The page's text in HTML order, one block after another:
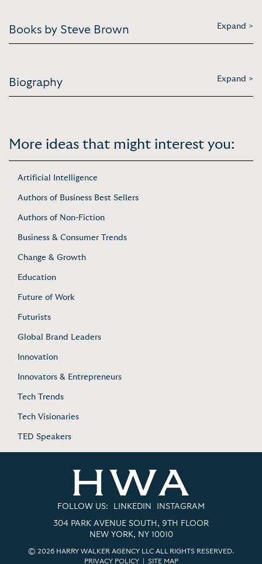
Books by Steve Brown Expand >
Biography Expand >
More ideas that might interest you:
Artificial Intelligence
Authors of Business Best Sellers
Authors of Non-Fiction
Business & Consumer Trends
Change & Growth
Education
Future of Work
Futurists
Global Brand Leaders
Innovation
Innovators & Entrepreneurs
Tech Trends
Tech Visionaries
TED Speakers
FOLLOW US: LINKEDIN INSTAGRAM
304 PARK AVENUE SOUTH, 9TH FLOOR
NEW YORK, NY 10010
© 2026 HARRY WALKER AGENCY LLC ALL RIGHTS RESERVED.
PRIVACY POLICY| SITE MAP